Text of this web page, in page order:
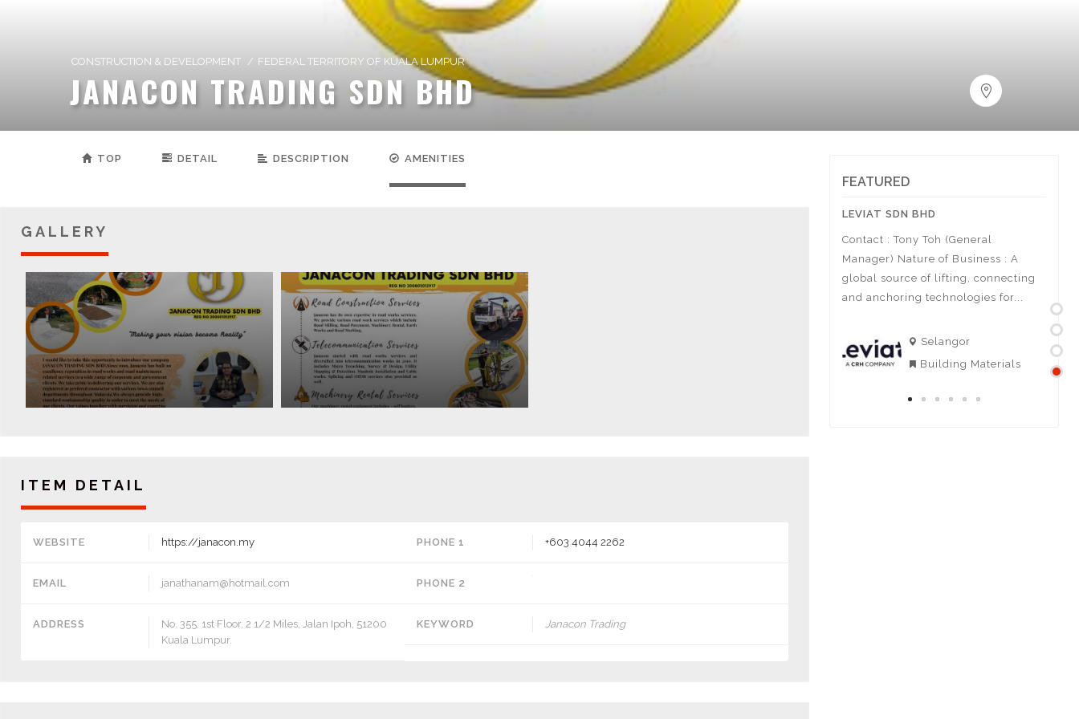
CONSTRUCTION & DEVELOPMENT / FEDERAL TERRITORY OF KUALA LUMPUR
JANACON TRADING SDN BHD
TOP DETAIL DESCRIPTION AMENITIES
GALLERY
ITEM DETAIL
WEBSITE https://janacon.my
EMAIL janathanam@hotmail.com
ADDRESS
No. 355, 1st Floor, 2 1/2 Miles, Jalan Ipoh, 51200
Kuala Lumpur.
PHONE 1 +603 4044 2262
PHONE 2
KEYWORD Janacon Trading
FEATURED
LEVIAT SDN BHD
Contact : Tony Toh (General
Manager) Nature of Business : A
global source of lifting, connecting
and anchoring technologies for...
Selangor
Building Materials